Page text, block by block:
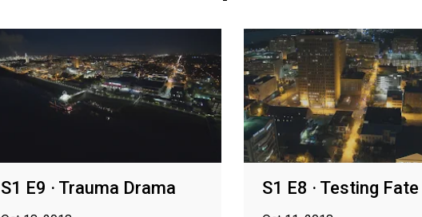
S1 E9 · Trauma Drama S1 E8 · Testing Fate